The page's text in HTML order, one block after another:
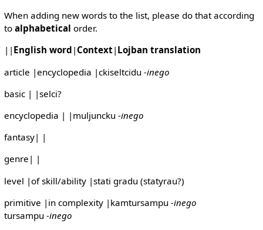
When adding new words to the list, please do that according
to alphabetical order.
|| English word | Context| Lojban translation
article |encyclopedia |ckiseltcidu -inego
basic | |selci?
encyclopedia | |muljuncku -inego
fantasy| |
genre| |
level |of skill/ability |stati gradu (statyrau?)
primitive |in complexity |kamtursampu -inego
tursampu -inego